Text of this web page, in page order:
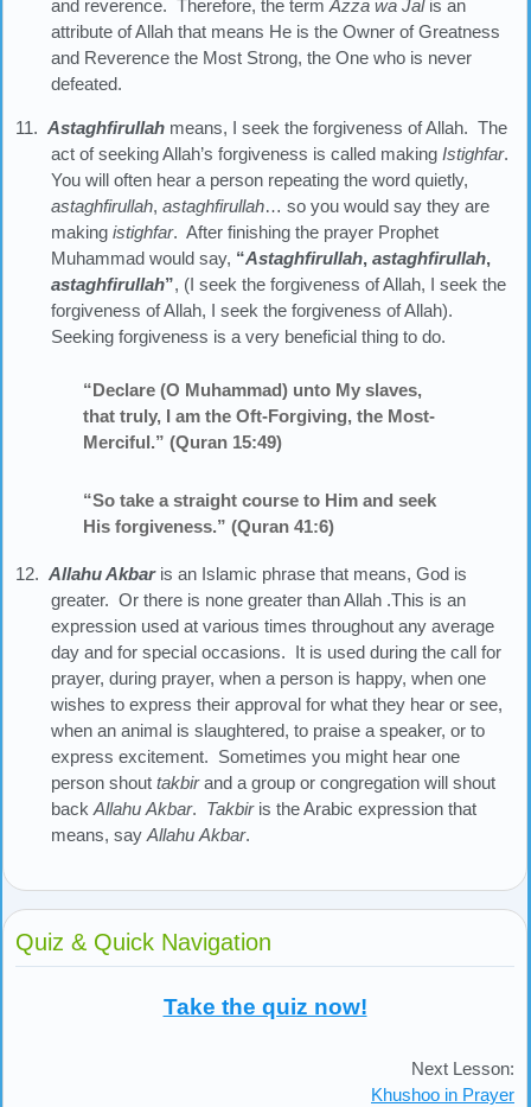
and reverence. Therefore, the termAzza wa Jalis an
attribute of Allah that means He is the Owner of Greatness
and Reverence the Most Strong, the One who is never
defeated.
11. Astaghfirullah means, I seek the forgiveness of Allah. The
act of seeking Allah’s forgiveness is called makingIstighfar.
You will often hear a person repeating the word quietly,
astaghfirullah,astaghfirullah… so you would say they are
makingistighfar. After finishing the prayer Prophet
Muhammad would say, “Astaghfirullah,astaghfirullah,
astaghfirullah”, (I seek the forgiveness of Allah, I seek the
forgiveness of Allah, I seek the forgiveness of Allah).
Seeking forgiveness is a very beneficial thing to do.
“Declare (O Muhammad) unto My slaves,
that truly, I am the Oft-Forgiving, the Most-
Merciful.” (Quran 15:49)
“So take a straight course to Him and seek
His forgiveness.” (Quran 41:6)
12. Allahu Akbaris an Islamic phrase that means, God is
greater. Or there is none greater than Allah .This is an
expression used at various times throughout any average
day and for special occasions. It is used during the call for
prayer, during prayer, when a person is happy, when one
wishes to express their approval for what they hear or see,
when an animal is slaughtered, to praise a speaker, or to
express excitement. Sometimes you might hear one
person shouttakbirand a group or congregation will shout
backAllahu Akbar. Takbiris the Arabic expression that
means, sayAllahu Akbar.
Quiz & Quick Navigation
Take the quiz now!
Next Lesson:
Khushoo in Prayer